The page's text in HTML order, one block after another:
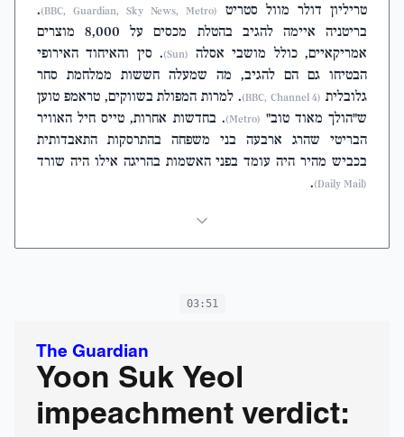
טריליון דולר מוול סטריט
(BBC, Guardian, Sky News, Metro)
.
בריטניה איימה להגיב בהטלת מכסים על 8,000 מוצרים
אמריקאיים, כולל מושבי אסלה (Sun)
. סין והאיחוד האירופי
הבטיחו גם הם להגיב, מה שמעלה חששות ממלחמת סחר
גלובלית (BBC, Channel 4)
. למרות המפולת בשווקים, טראמפ טוען
ש"הולך מאוד טוב" (Metro)
. בחדשות אחרות, טייס חיל האוויר
הבריטי שהרג ארבעה בני משפחה בהתרסקות התאבדותית
בכביש מהיר היה עומד בפני האשמות בהריגה אילו היה שורד
(Daily Mail)
.
03:51
The Guardian
Yoon Suk Yeol
impeachment verdict: